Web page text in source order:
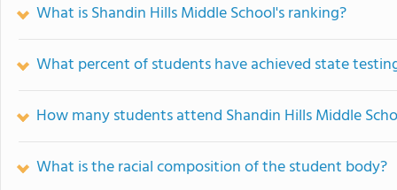
What is Shandin Hills Middle School's ranking?
What percent of students have achieved state
How many students attend Shandin Hills Middle
What is the racial composition of the student body?